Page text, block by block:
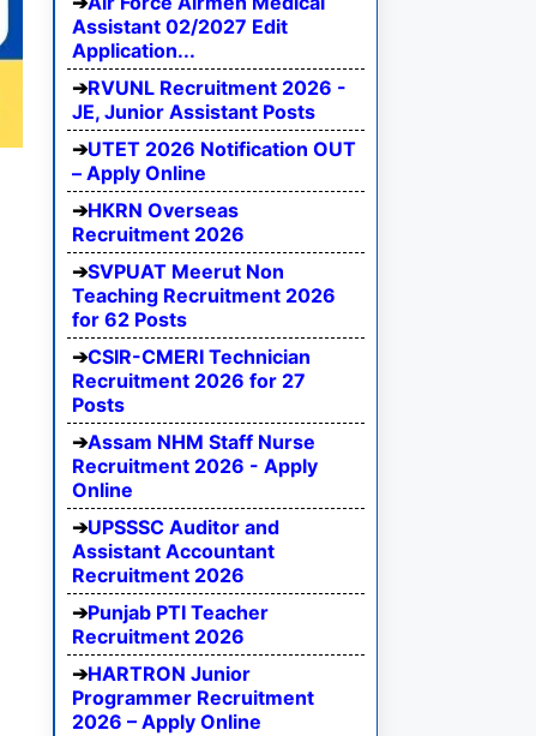
Assistant 02/2027 Edit
Application...
RVUNL Recruitment 2026 -
JE, Junior Assistant Posts
UTET 2026 Notification OUT
– Apply Online
HKRN Overseas
Recruitment 2026
SVPUAT Meerut Non
Teaching Recruitment 2026
for 62 Posts
CSIR-CMERI Technician
Recruitment 2026 for 27
Posts
Assam NHM Staff Nurse
Recruitment 2026 - Apply
Online
UPSSSC Auditor and
Assistant Accountant
Recruitment 2026
Punjab PTI Teacher
Recruitment 2026
HARTRON Junior
Programmer Recruitment
2026 – Apply Online